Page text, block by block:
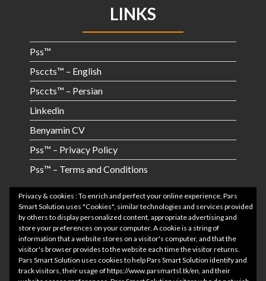
LINKS
Pss™
Psccts™ – English
Psccts™ – Persian
Linkedin
Benyamin CV
Pss™ – Privacy Policy
Pss™ – Terms and Conditions
RECENT POSTS
Application Video Clip
CRM Project Video Clip
After Project 3:09 am
Privacy & cookies : To enrich and perfect your online experience, Pars
Smart Solution uses "Cookies", similar technologies and services provided
by others to display personalized content, appropriate advertising and
store your preferences on your computer. A cookie is a string of
information that a website stores on a visitor's computer, and that the
visitor's browser provides to the website each time the visitor returns.
Pars Smart Solution uses cookies to help Pars Smart Solution identify and
track visitors, their usage of https://www.parsmartsl.tk/en, and their